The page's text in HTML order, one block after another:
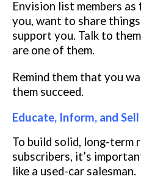
Envision list members
you, want to share
support you. Talk to
are one of them.
Remind them that you
them succeed.
Educate, Inform, and Sell
To build solid, long-term
subscribers, it’s
like a used-car salesman.